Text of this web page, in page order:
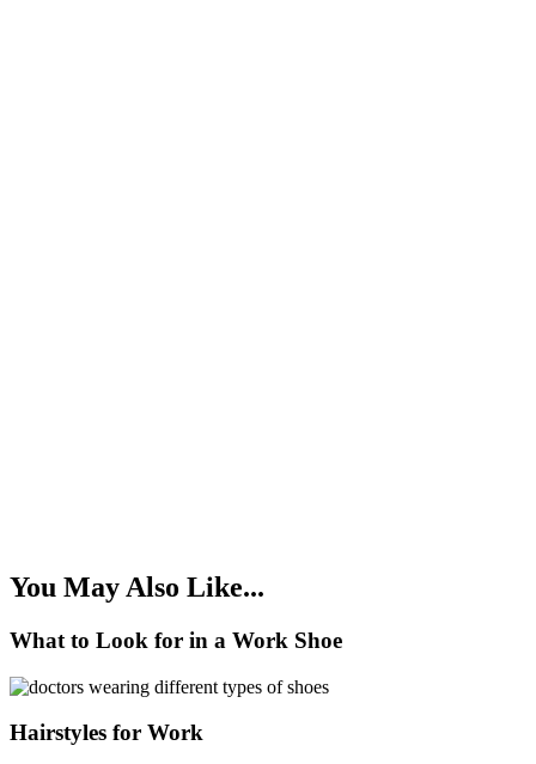
You May Also Like...
What to Look for in a Work Shoe
Hairstyles for Work